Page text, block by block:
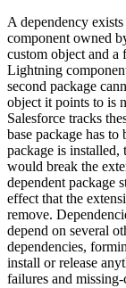
A dependency
component owned
custom object and a
Lightning
second package
object it points to is
Salesforce tracks
base package has
package is installed,
would break the
dependent package
effect that the
remove.
depend on several
dependencies,
install or release
failures and